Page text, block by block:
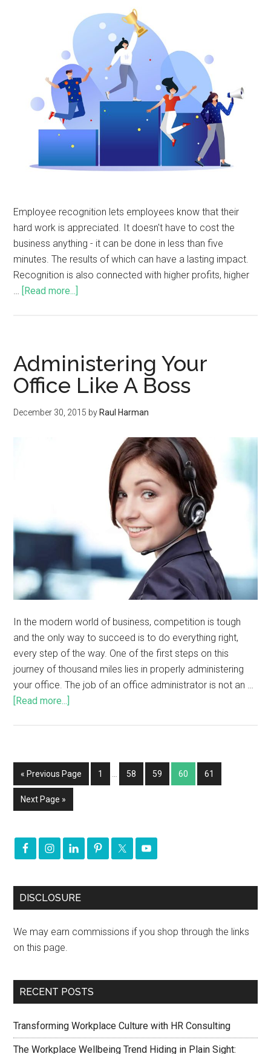
Employee recognition lets employees know that their
hard work is appreciated. It doesn't have to cost the
business anything - it can be done in less than five
minutes. The results of which can have a lasting impact.
Recognition is also connected with higher profits, higher
… [Read more...]
Administering Your
Office Like A Boss
December 30, 2015 by Raul Harman
In the modern world of business, competition is tough
and the only way to succeed is to do everything right,
every step of the way. One of the first steps on this
journey of thousand miles lies in properly administering
your office. The job of an office administrator is not an …
[Read more...]
« Previous Page 1 … 58 59 60 61
Next Page »
DISCLOSURE
We may earn commissions if you shop through the links
on this page.
RECENT POSTS
Transforming Workplace Culture with HR Consulting
The Workplace Wellbeing Trend Hiding in Plain Sight: